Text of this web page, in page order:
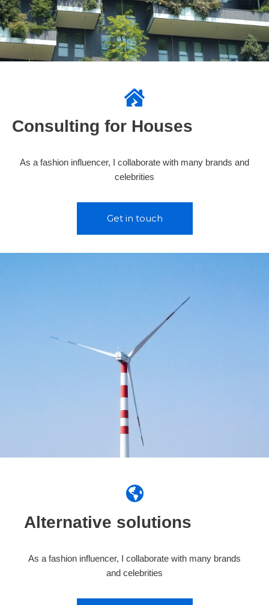
Consulting for Houses
As a fashion influencer, I collaborate with many brands and
celebrities
Get in touch
Alternative solutions
As a fashion influencer, I collaborate with many brands
and celebrities